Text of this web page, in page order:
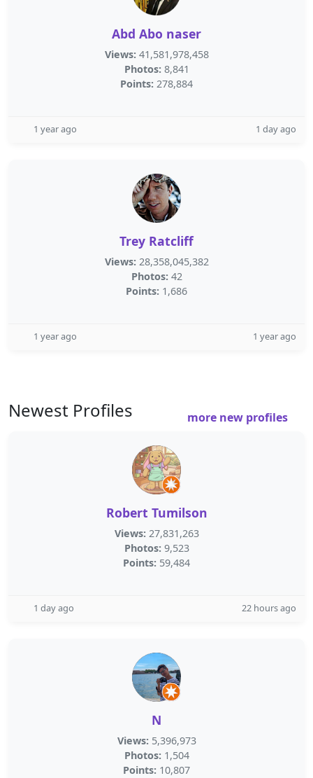
Abd Abo naser
Views: 41,581,978,458
Photos: 8,841
Points: 278,884
1 year ago 1 day ago
Trey Ratcliff
Views: 28,358,045,382
Photos: 42
Points: 1,686
1 year ago 1 year ago
Newest Profiles more new profiles
Robert Tumilson
Views: 27,831,263
Photos: 9,523
Points: 59,484
1 day ago 22 hours ago
N
Views: 5,396,973
Photos: 1,504
Points: 10,807